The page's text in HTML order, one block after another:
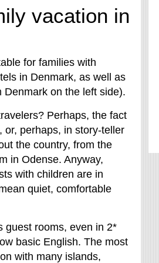
vacation in
for families with
in Denmark, as well as
on the left side).
Perhaps, the fact
or, perhaps, in story-teller
the country, from the
in Odense. Anyway,
with children are in
quiet, comfortable
guest rooms, even in 2*
basic English. The most
with many islands,